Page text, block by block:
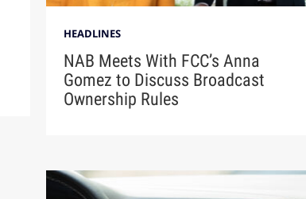
HEADLINES
NAB Meets With FCC’s Anna
Gomez to Discuss Broadcast
Ownership Rules